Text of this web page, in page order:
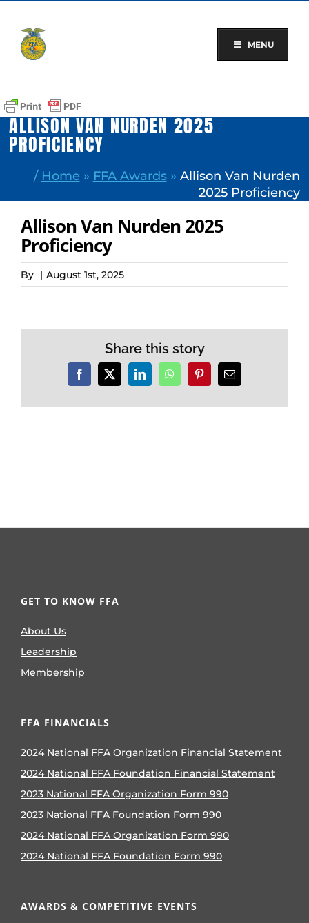
content
MENU
ALLISON VAN NURDEN 2025
PROFICIENCY
/ Home » FFA Awards» Allison Van Nurden
2025 Proficiency
Allison Van Nurden 2025
Proficiency
By | August 1st, 2025
Share this story
Facebook
X LinkedInWhatsAppPinterestEmail
GET TO KNOW FFA
About Us
Leadership
Membership
FFA FINANCIALS
2024 National FFA Organization Financial Statement
2024 National FFA Foundation Financial Statement
2023 National FFA Organization Form 990
2023 National FFA Foundation Form 990
2024 National FFA Organization Form 990
2024 National FFA Foundation Form 990
AWARDS & COMPETITIVE EVENTS